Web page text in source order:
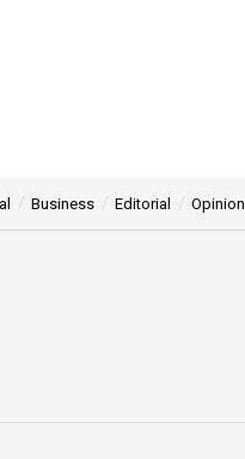
Business Editorial Opinion